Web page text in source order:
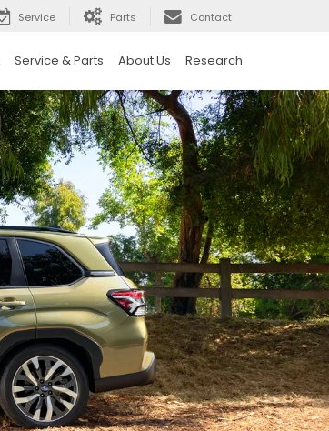
Service Parts Contact
Service & Parts About Us Research